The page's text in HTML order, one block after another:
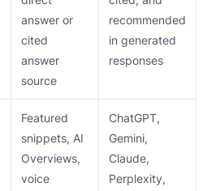
answer or
cited
answer
source
recommended
in generated
responses
Featured
snippets, AI
Overviews,
voice
ChatGPT,
Gemini,
Claude,
Perplexity,